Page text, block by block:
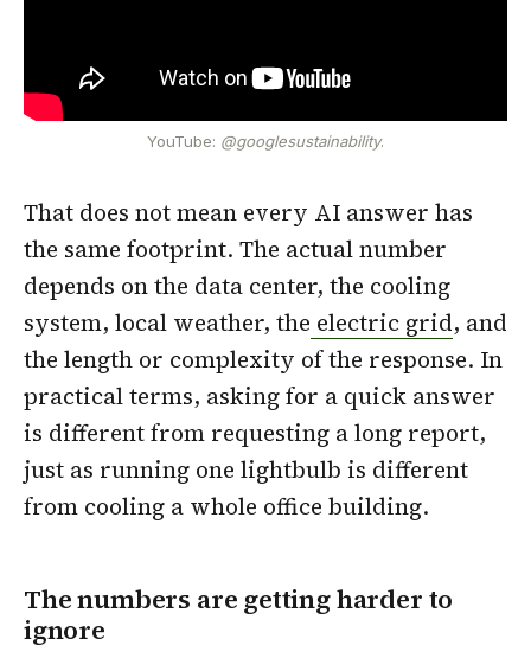
YouTube: @googlesustainability.
That does not mean every AI answer has
the same footprint. The actual number
depends on the data center, the cooling
system, local weather, the electric grid, and
the length or complexity of the response. In
practical terms, asking for a quick answer
is different from requesting a long report,
just as running one lightbulb is different
from cooling a whole office building.
The numbers are getting harder to
ignore